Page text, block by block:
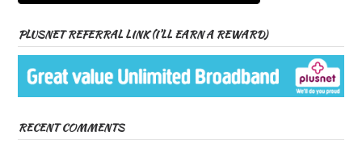
PLUSNET REFERRAL LINK (I’LL EARN A REWARD)
RECENT COMMENTS